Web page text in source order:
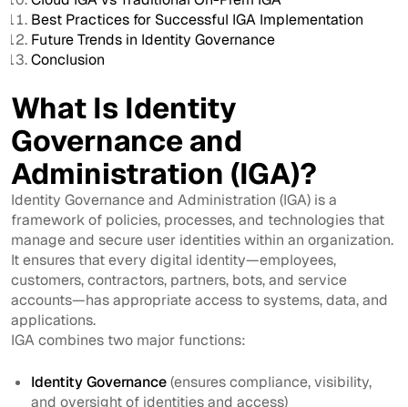
Best Practices for Successful IGA Implementation
Future Trends in Identity Governance
Conclusion
What Is Identity
Governance and
Administration (IGA)?
Identity Governance and Administration (IGA) is a
framework of policies, processes, and technologies that
manage and secure user identities within an organization.
It ensures that every digital identity—employees,
customers, contractors, partners, bots, and service
accounts—has appropriate access to systems, data, and
applications.
IGA combines two major functions:
Identity Governance(ensures compliance, visibility,
and oversight of identities and access)